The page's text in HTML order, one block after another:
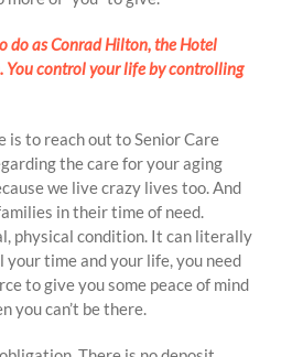
do as Conrad Hilton, the Hotel
You control your life by controlling
is to reach out to Senior Care
the care for your aging
we live crazy lives too. And
in their time of need.
physical condition. It can literally
time and your life, you need
to give you some peace of mind
you can’t be there.